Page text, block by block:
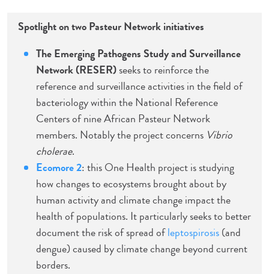
Spotlight on two Pasteur Network initiatives
The Emerging Pathogens Study and Surveillance
Network (RESER)seeks to reinforce the
reference and surveillance activities in the field of
bacteriology within the National Reference
Centers of nine African Pasteur Network
members. Notably the project concerns Vibrio
cholerae.
Ecomore 2: this One Health project is studying
how changes to ecosystems brought about by
human activity and climate change impact the
health of populations. It particularly seeks to better
document the risk of spread ofleptospirosis(and
dengue) caused by climate change beyond current
borders.